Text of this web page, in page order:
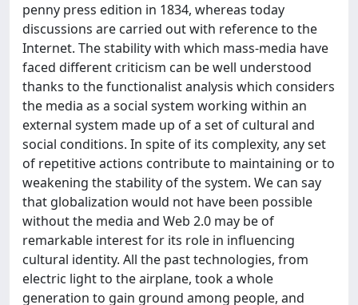
penny press edition in 1834, whereas today
discussions are carried out with reference to the
Internet. The stability with which mass-media have
faced different criticism can be well understood
thanks to the functionalist analysis which considers
the media as a social system working within an
external system made up of a set of cultural and
social conditions. In spite of its complexity, any set
of repetitive actions contribute to maintaining or to
weakening the stability of the system. We can say
that globalization would not have been possible
without the media and Web 2.0 may be of
remarkable interest for its role in influencing
cultural identity. All the past technologies, from
electric light to the airplane, took a whole
generation to gain ground among people, and